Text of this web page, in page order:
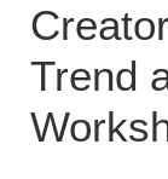
Trend